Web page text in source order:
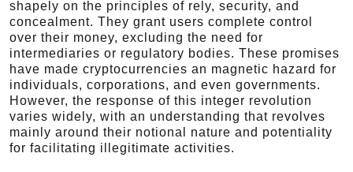
shapely on the principles of rely, security, and
concealment. They grant users complete control
over their money, excluding the need for
intermediaries or regulatory bodies. These promises
have made cryptocurrencies an magnetic hazard for
individuals, corporations, and even governments.
However, the response of this integer revolution
varies widely, with an understanding that revolves
mainly around their notional nature and potentiality
for facilitating illegitimate activities.